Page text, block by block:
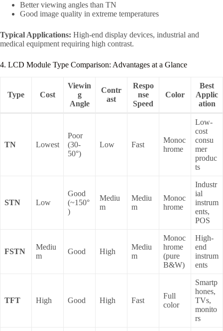
Better viewing angles than TN
Good image quality in extreme temperatures
Typical Applications: High-end display devices, industrial and
medical equipment requiring high contrast.
4. LCD Module Type Comparison: Advantages at a Glance
Type Cost
Viewin
g
Angle
Contr
ast
Respo
nse
Speed
Color
Best
Applic
ation
TN Lowest
Poor
(30-
50°)
Low Fast
Monoc
hrome
Low-
cost
consu
mer
produc
ts
STN Low
Good
(~150°
)
Mediu
m
Mediu
m
Monoc
hrome
Industr
ial
instrum
ents,
POS
FSTN
Mediu
m
Good High
Mediu
m
Monoc
hrome
(pure
B&W)
High-
end
instrum
ents
TFT High Good High Fast
Full
color
Smartp
hones,
TVs,
monito
rs